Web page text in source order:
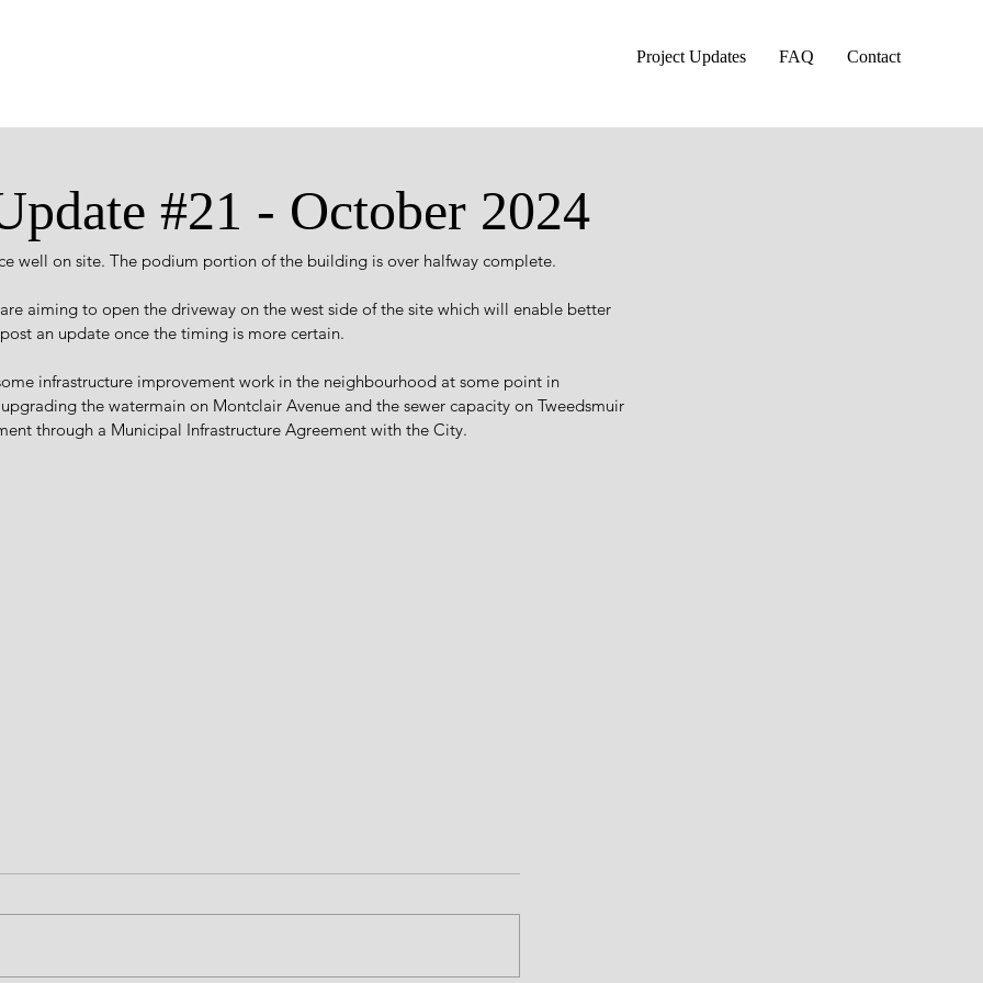
Project Updates FAQ Contact
#21 - October 2024
well on site. The podium portion of the building is over halfway complete.
aiming to open the driveway on the west side of the site which will enable better
an update once the timing is more certain.
infrastructure improvement work in the neighbourhood at some point in
the watermain on Montclair Avenue and the sewer capacity on Tweedsmuir
through a Municipal Infrastructure Agreement with the City.